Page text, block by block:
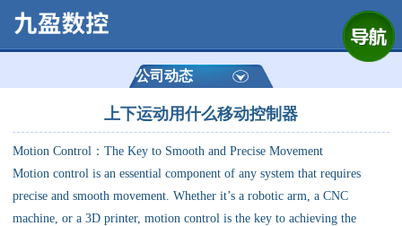
公司简介
产品展示
运动控制器
通用数控系统
公司动态
上下运动用什么移动控制器
Motion Control：The Key to Smooth and Precise Movement
Motion control is an essential component of any system that requires
precise and smooth movement. Whether it’s a robotic arm, a CNC
machine, or a 3D printer, motion control is the key to achieving the